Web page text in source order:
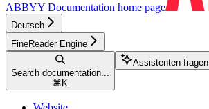
ABBYY Documentation home page
Deutsch
FineReader Engine
Search documentation...
⌘ K
Assistenten fragen